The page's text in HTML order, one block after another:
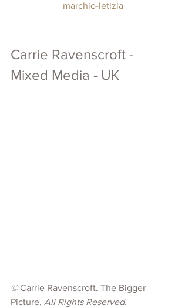
marchio-letizia
Carrie Ravenscroft -
Mixed Media - UK
© Carrie Ravenscroft. The Bigger
Picture, All Rights Reserved.